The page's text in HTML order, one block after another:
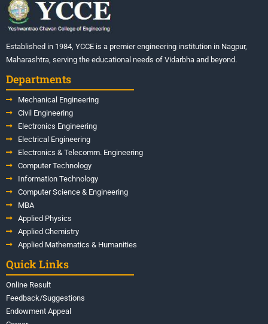
Established in 1984, YCCE is a premier engineering institution in Nagpur,
Maharashtra, serving the educational needs of Vidarbha and beyond.
Departments
Mechanical Engineering
Civil Engineering
Electronics Engineering
Electrical Engineering
Electronics & Telecomm. Engineering
Computer Technology
Information Technology
Computer Science & Engineering
MBA
Applied Physics
Applied Chemistry
Applied Mathematics & Humanities
Quick Links
Online Result
Feedback/Suggestions
Endowment Appeal